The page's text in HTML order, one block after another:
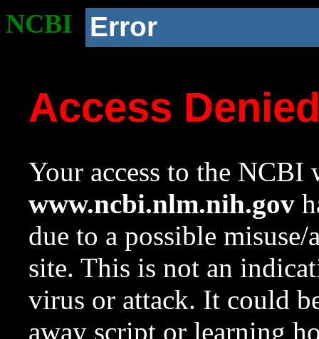
NCBI Error
Access
Your access to the NCBI
www.ncbi.nlm.nih.gov
due to a possible
site. This is not an
virus or attack. It could
away script or learning